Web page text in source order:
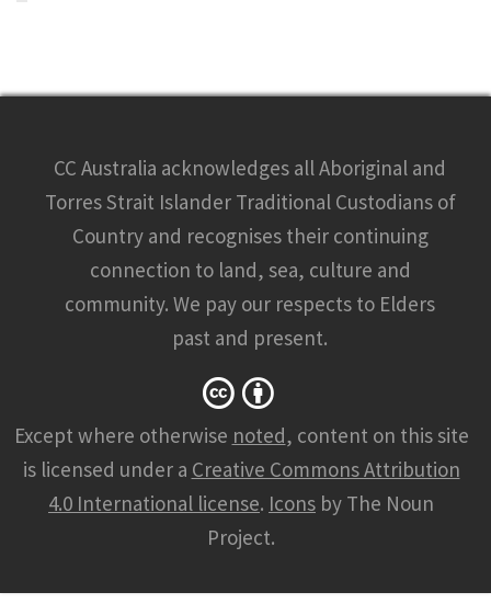
CC Australia acknowledges all Aboriginal and
Torres Strait Islander Traditional Custodians of
Country and recognises their continuing
connection to land, sea, culture and
community. We pay our respects to Elders
past and present.
Except where otherwise noted, content on this site
is licensed under a Creative Commons Attribution
4.0 International license. Icons by The Noun
Project.